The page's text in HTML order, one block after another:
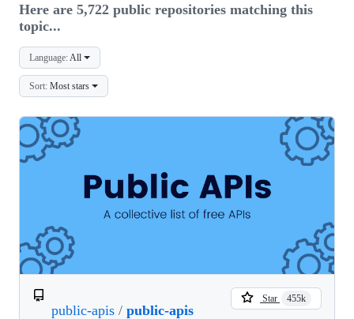
Here are 5,722 public repositories matching this
topic...
Language: All
Sort: Most stars
public-apis / public-apis
Star 455k